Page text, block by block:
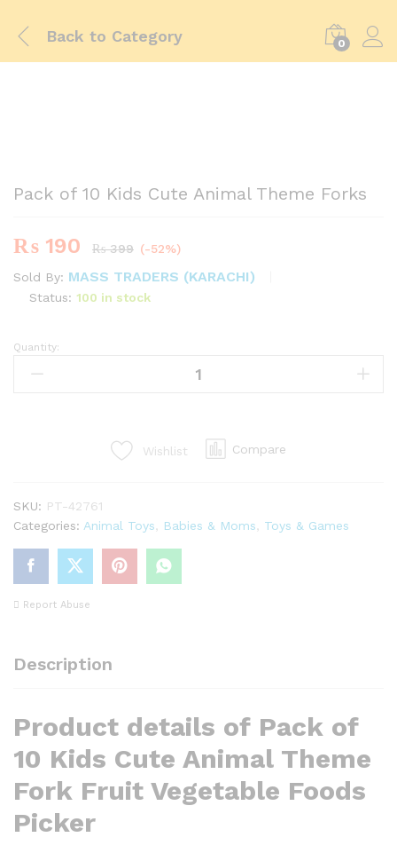
Back to Category 0
Pack of 10 Kids Cute Animal Theme Forks
₨ 190 ₨399 (-52%)
Sold By: MASS TRADERS (KARACHI)
Status: 100 in stock
Pack
quantity
Quantity:
Wishlist Compare
SKU: PT-42761
Categories: Animal Toys Babies & Moms Toys & Games
Report Abuse
Description
Product details of Pack of
10 Kids Cute Animal Theme
Fork Fruit Vegetable Foods
Picker